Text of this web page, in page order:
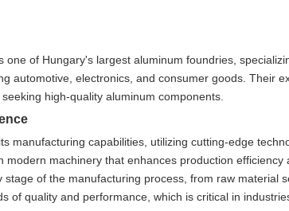
one of Hungary's largest aluminum foundries,
automotive, electronics, and consumer goods. Their
high-quality aluminum components.
manufacturing capabilities, utilizing cutting-edge
modern machinery that enhances production
stage of the manufacturing process, from raw material
of quality and performance, which is critical in